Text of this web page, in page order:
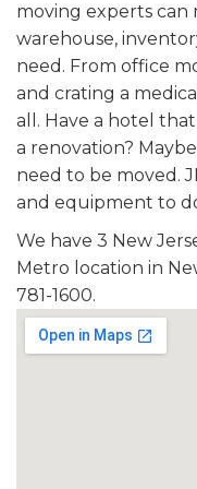
moving experts can
warehouse,
need. From office
and crating a
all. Have a hotel
a renovation?
need to be moved.
and equipment to
We have 3 New
Metro location in
781-1600.